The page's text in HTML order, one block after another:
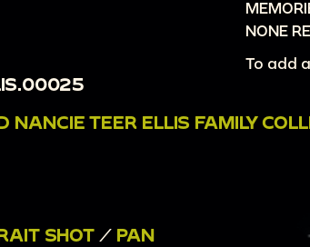
NONE
To add
NANCIE TEER ELLIS FAMILY
SHOT / PAN